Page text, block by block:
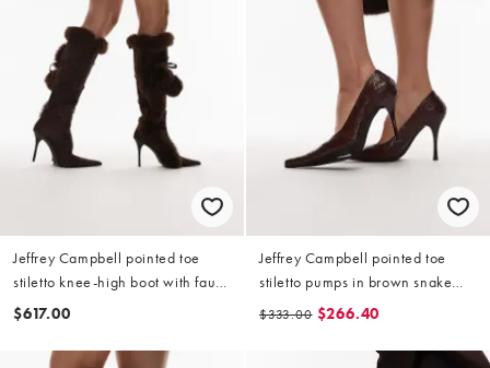
Jeffrey Campbell pointed toe
stiletto knee-high boot with faux-
fur in brown
$617.00
Jeffrey Campbell pointed toe
stiletto pumps in brown snake
print
$333.00 $266.40